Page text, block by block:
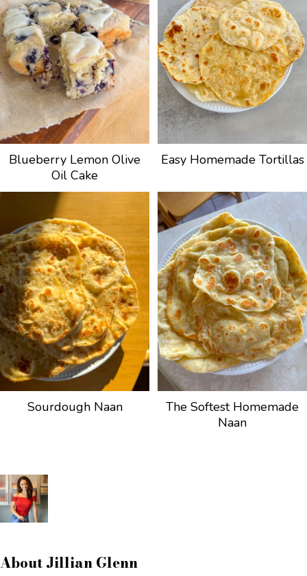
Blueberry Lemon Olive
Oil Cake
Easy Homemade Tortillas
Sourdough Naan
The Softest Homemade
Naan
AboutJillian Glenn